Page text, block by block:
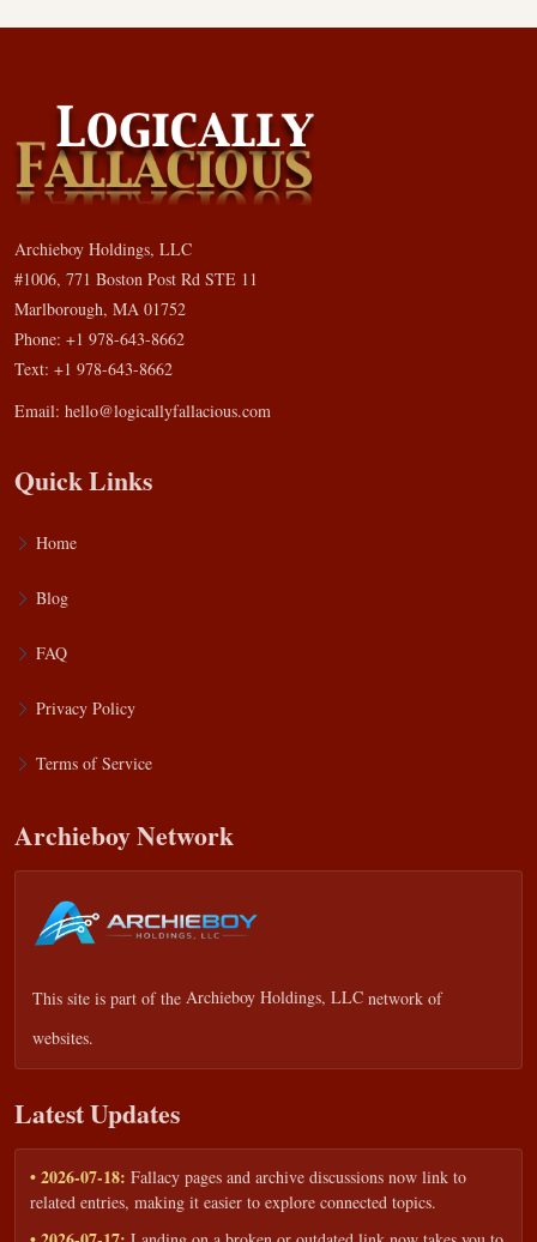
Archieboy Holdings, LLC
#1006, 771 Boston Post Rd STE 11
Marlborough, MA 01752
Phone: +1 978-643-8662
Text: +1 978-643-8662
Email: hello@logicallyfallacious.com
Quick Links
Home
Blog
FAQ
Privacy Policy
Terms of Service
Archieboy Network
This site is part of the Archieboy Holdings, LLC network of
websites.
Latest Updates
• 2026-07-18: Fallacy pages and archive discussions now link to
related entries, making it easier to explore connected topics.